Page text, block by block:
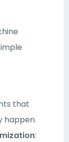
that
happen.
: